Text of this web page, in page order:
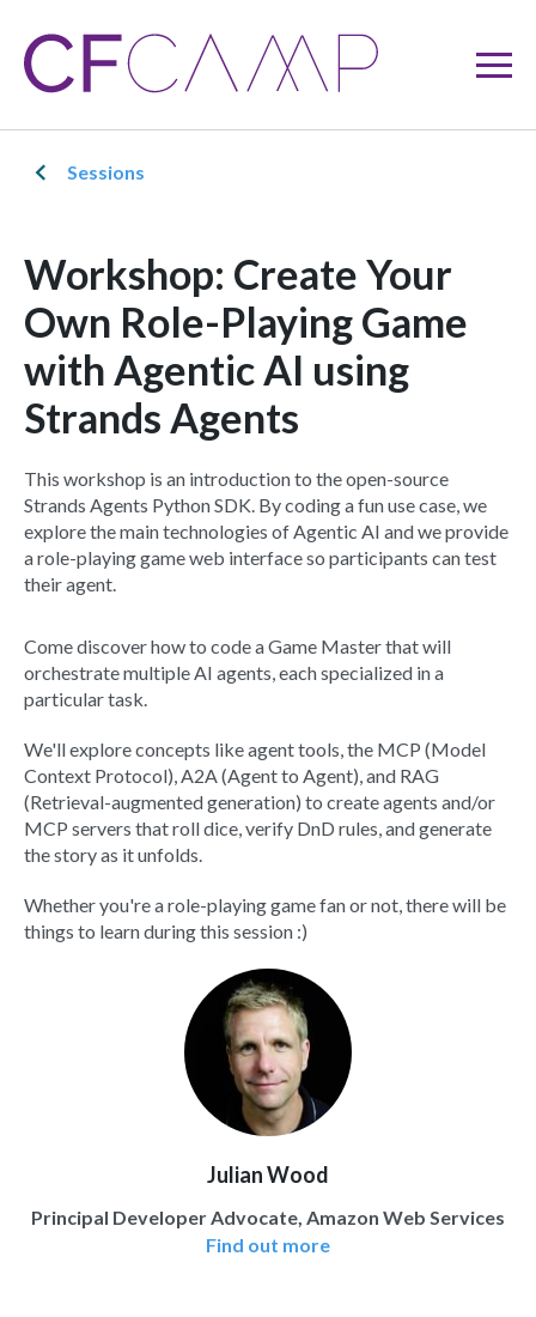
Sessions
Workshop: Create Your
Own Role-Playing Game
with Agentic AI using
Strands Agents
This workshop is an introduction to the open-source
Strands Agents Python SDK. By coding a fun use case, we
explore the main technologies of Agentic AI and we provide
a role-playing game web interface so participants can test
their agent.
Come discover how to code a Game Master that will
orchestrate multiple AI agents, each specialized in a
particular task.
We'll explore concepts like agent tools, the MCP (Model
Context Protocol), A2A (Agent to Agent), and RAG
(Retrieval-augmented generation) to create agents and/or
MCP servers that roll dice, verify DnD rules, and generate
the story as it unfolds.
Whether you're a role-playing game fan or not, there will be
things to learn during this session :)
Julian Wood
Principal Developer Advocate, Amazon Web Services
Find out more